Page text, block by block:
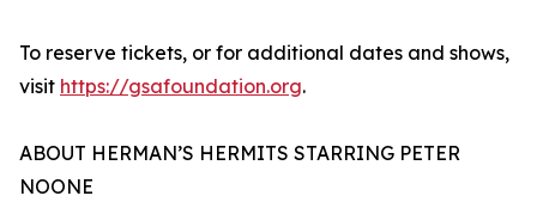
To reserve tickets, or for additional dates and shows,
visit https://gsafoundation.org.
ABOUT HERMAN’S HERMITS STARRING PETER
NOONE